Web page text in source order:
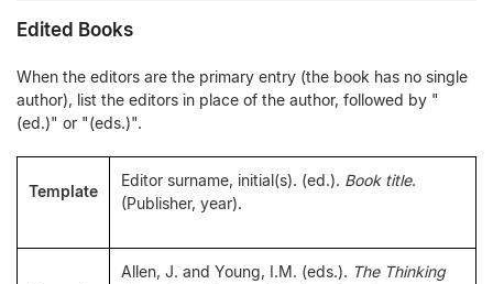
Edited Books
When the editors are the primary entry (the book has no single
author), list the editors in place of the author, followed by "
(ed.)" or "(eds.)".
Template
Editor surname, initial(s). (ed.). Book title.
(Publisher, year).
Allen, J. and Young, I.M. (eds.). The Thinking